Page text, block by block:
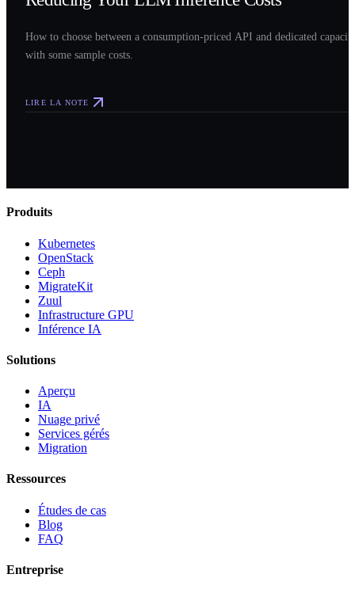
How to choose between a consumption-priced API and dedicated
with some sample costs.
LIRE LA NOTE
Produits
Kubernetes
OpenStack
Ceph
MigrateKit
Zuul
Infrastructure GPU
Inférence IA
Solutions
Aperçu
IA
Nuage privé
Services gérés
Migration
Ressources
Études de cas
Blog
FAQ
Entreprise